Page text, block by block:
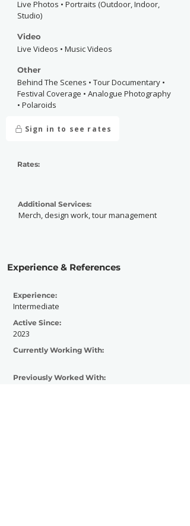
Live Photos • Portraits (Outdoor, Indoor,
Studio)
Video
Live Videos • Music Videos
Other
Behind The Scenes • Tour Documentary •
Festival Coverage • Analogue Photography
• Polaroids
Sign in to see rates
Rates:
Additional Services:
Merch, design work, tour management
Experience & References
Experience:
Intermediate
Active Since:
2023
Currently Working With:
Previously Worked With: